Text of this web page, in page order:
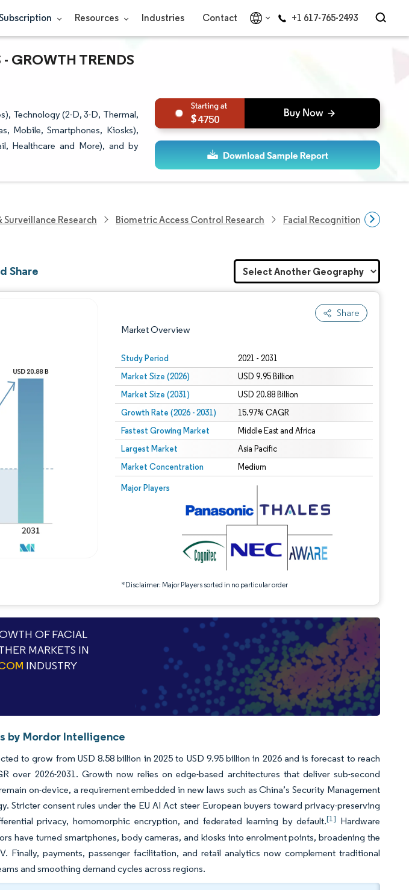
Resources Industries Contact +1 617-765-2493
GROWTH TRENDS
Technology (2-D, 3-D, Thermal,
Mobile, Smartphones, Kiosks),
Healthcare and More), and by
4750
Surveillance Research Biometric Access Control Research Facial Recognition Market
Share
Share
Market Overview
Study Period 2021 - 2031
Market Size (2026) USD 9.95 Billion
Market Size (2031) USD 20.88 Billion
Growth Rate (2026 - 2031) 15.97% CAGR
Fastest Growing Market Middle East and Africa
Largest Market Asia Pacific
Market Concentration Medium
Major Players
*Disclaimer: Major Players sorted in no particular order
Image © Mordor Intelligence. Reuse requires attribution under CC BY 4.0.
Intelligence. Reuse requires attribution under CC BY 4.0.
OF FACIAL
MARKETS IN
INDUSTRY
by Mordor Intelligence
to grow from USD 8.58 billion in 2025 to USD 9.95 billion in 2026 and is forecast to reach
over 2026-2031. Growth now relies on edge-based architectures that deliver sub-second
on-device, a requirement embedded in new laws such as China’s Security Management
Stricter consent rules under the EU AI Act steer European buyers toward privacy-preserving
privacy, homomorphic encryption, and federated learning by default.[1] Hardware
have turned smartphones, body cameras, and kiosks into enrolment points, broadening the
Finally, payments, passenger facilitation, and retail analytics now complement traditional
and smoothing demand cycles across regions.